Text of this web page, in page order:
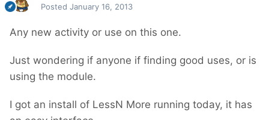
Posted January 16, 2013
Any new activity or use on this one.
Just wondering if anyone if finding good uses, or is
using the module.
I got an install of LessN More running today, it has